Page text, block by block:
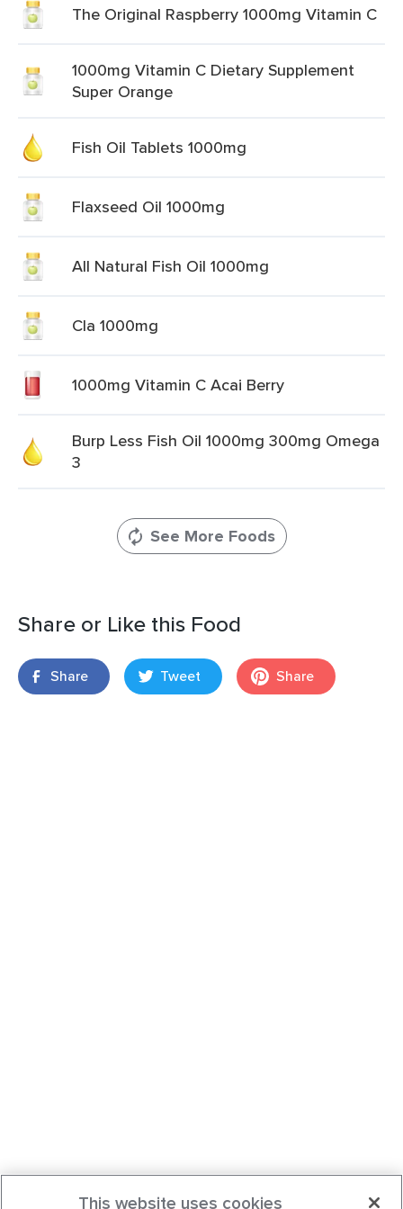
The Original Raspberry 1000mg Vitamin C
1000mg Vitamin C Dietary Supplement
Super Orange
Fish Oil Tablets 1000mg
Flaxseed Oil 1000mg
All Natural Fish Oil 1000mg
Cla 1000mg
1000mg Vitamin C Acai Berry
Burp Less Fish Oil 1000mg 300mg Omega
3
See More Foods
Share or Like this Food
Share Tweet Share
This website uses cookies